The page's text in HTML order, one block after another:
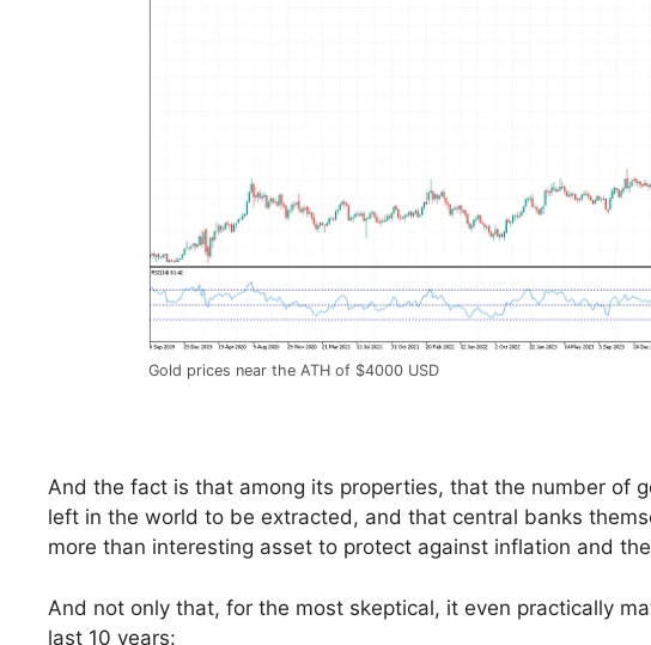
Gold prices near the ATH of $4000 USD
And the fact is that among its properties, that the number of
left in the world to be extracted, and that central banks
more than interesting asset to protect against inflation and
And not only that, for the most skeptical, it even practically
last 10 years: